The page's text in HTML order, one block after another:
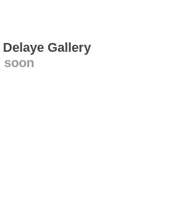
Gallery
soon